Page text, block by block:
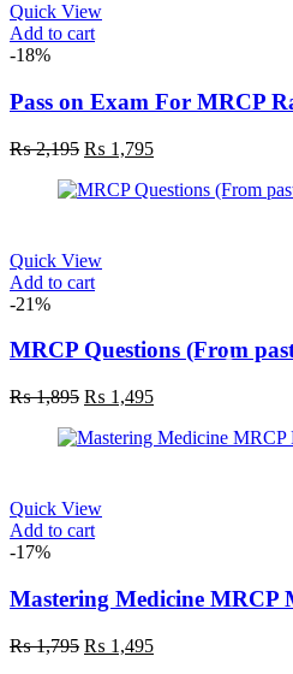
Quick View
Add to cart
-18%
Pass on Exam For MRCP
₨2,195 Original
was:
₨ 1,795Current
is:
Quick View
Add to cart
-21%
MRCP Questions (From
₨1,895 Original
was:
₨ 1,495Current
is:
Quick View
Add to cart
-17%
Mastering Medicine MRCP
₨1,795 Original
₨ 1,495Current